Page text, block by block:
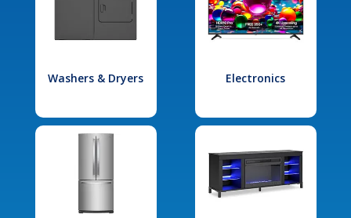
Washers & Dryers Electronics